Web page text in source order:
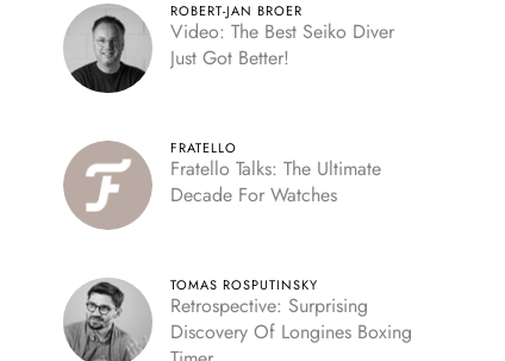
ROBERT-JAN BROER
Video: The Best Seiko Diver
Just Got Better!
FRATELLO
Fratello Talks: The Ultimate
Decade For Watches
TOMAS ROSPUTINSKY
Retrospective: Surprising
Discovery Of Longines Boxing